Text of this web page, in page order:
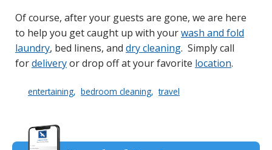
Of course, after your guests are gone, we are here
to help you get caught up with yourwash and fold
laundry, bed linens, and dry cleaning. Simply call
fordeliveryor drop off at your favorite location.
entertaining bedroom cleaning travel